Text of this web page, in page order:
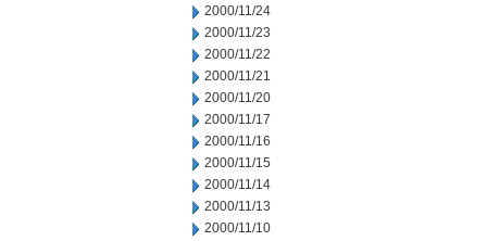
2000/11/24
2000/11/23
2000/11/22
2000/11/21
2000/11/20
2000/11/17
2000/11/16
2000/11/15
2000/11/14
2000/11/13
2000/11/10